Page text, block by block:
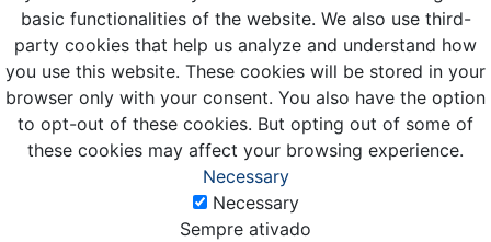
basic functionalities of the website. We also use third-
party cookies that help us analyze and understand how
you use this website. These cookies will be stored in your
browser only with your consent. You also have the option
to opt-out of these cookies. But opting out of some of
these cookies may affect your browsing experience.
Necessary
Necessary
Sempre ativado